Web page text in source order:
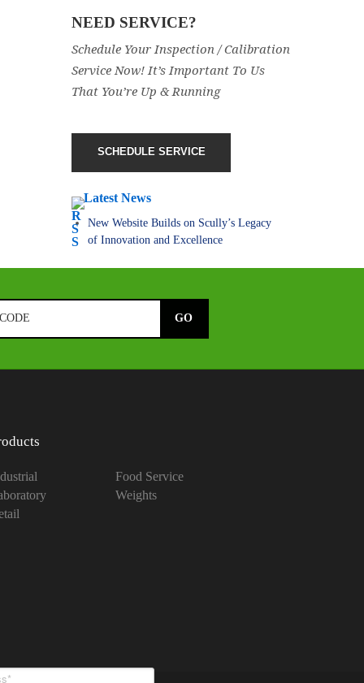
NEED SERVICE?
Schedule Your Inspection / Calibration
Service Now! It’s Important To Us
That You’re Up & Running
SCHEDULE SERVICE
Latest News
New Website Builds on Scully’s Legacy
of Innovation and Excellence
Food Service
Weights